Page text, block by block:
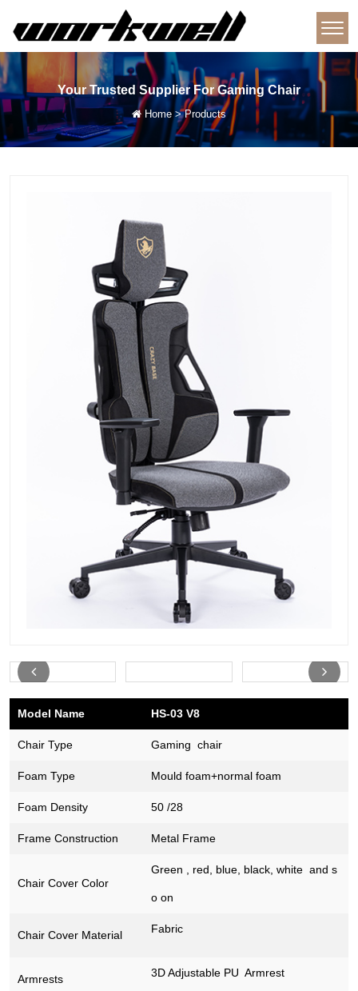
Your Trusted Supplier For Gaming Chair
Home >Products
Model Name HS-03 V8
Chair Type Gaming chair
Foam Type Mould foam+normal foam
Foam Density 50 /28
Frame Construction Metal Frame
Chair Cover Color
Green , red, blue, black, white and s
o on
Chair Cover Material Fabric
Armrests 3D Adjustable PU Armrest